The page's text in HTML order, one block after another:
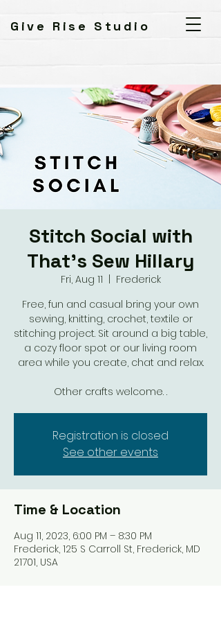
Give Rise Studio
Stitch Social with
That's Sew Hillary
Fri, Aug 11
Frederick
Free, fun and casual bring your own
sewing, knitting, crochet, textile or
stitching project. Sit around a big table,
a cozy floor spot or our living room
area while you create, chat and relax.
Other crafts welcome. .
Registration is closed
See other events
Time & Location
Aug 11, 2023, 6:00 PM – 8:30 PM
Frederick, 125 S Carroll St, Frederick, MD
21701, USA